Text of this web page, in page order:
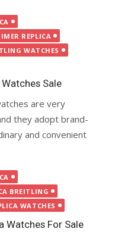
REPLICA
WATCHES
Sale
are very
they adopt brand-
and convenient
BREITLING
WATCHES
Watches For Sale